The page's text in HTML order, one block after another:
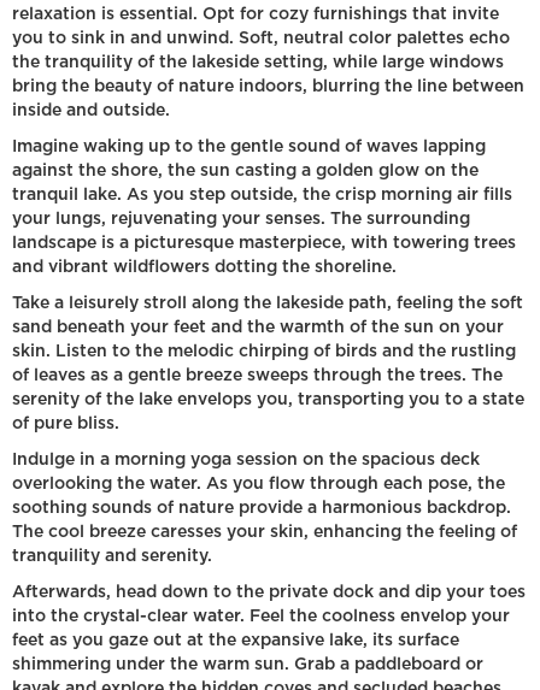
relaxation is essential. Opt for cozy furnishings that invite
you to sink in and unwind. Soft, neutral color palettes echo
the tranquility of the lakeside setting, while large windows
bring the beauty of nature indoors, blurring the line between
inside and outside.
Imagine waking up to the gentle sound of waves lapping
against the shore, the sun casting a golden glow on the
tranquil lake. As you step outside, the crisp morning air fills
your lungs, rejuvenating your senses. The surrounding
landscape is a picturesque masterpiece, with towering trees
and vibrant wildflowers dotting the shoreline.
Take a leisurely stroll along the lakeside path, feeling the soft
sand beneath your feet and the warmth of the sun on your
skin. Listen to the melodic chirping of birds and the rustling
of leaves as a gentle breeze sweeps through the trees. The
serenity of the lake envelops you, transporting you to a state
of pure bliss.
Indulge in a morning yoga session on the spacious deck
overlooking the water. As you flow through each pose, the
soothing sounds of nature provide a harmonious backdrop.
The cool breeze caresses your skin, enhancing the feeling of
tranquility and serenity.
Afterwards, head down to the private dock and dip your toes
into the crystal-clear water. Feel the coolness envelop your
feet as you gaze out at the expansive lake, its surface
shimmering under the warm sun. Grab a paddleboard or